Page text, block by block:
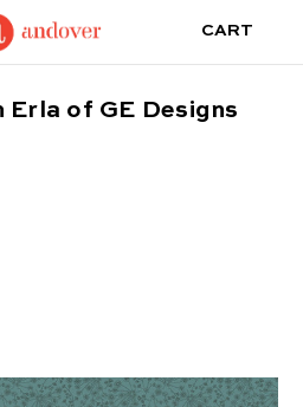
CART
Erla of GE Designs